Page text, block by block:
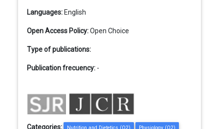
Languages: English
Open Access Policy:Open Choice
Type of publications:
Publication frecuency: -
Categories: